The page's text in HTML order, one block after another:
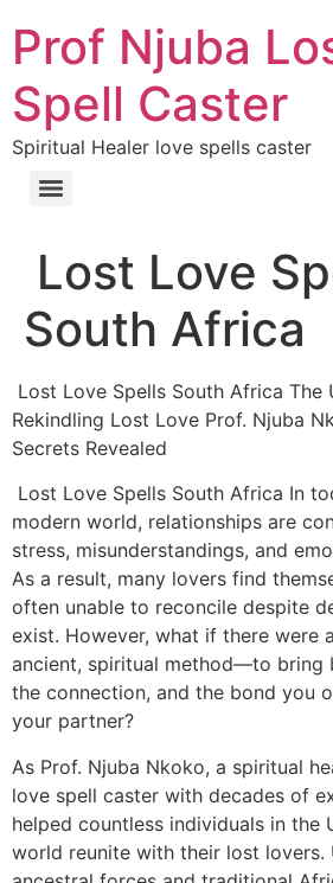
Prof Njuba
Spell Caster
Spiritual Healer love spells caster
Lost Love
South Africa
Lost Love Spells South Africa The
Rekindling Lost Love Prof. Njuba
Secrets Revealed
Lost Love Spells South Africa In
modern world, relationships are
stress, misunderstandings, and
As a result, many lovers find
often unable to reconcile despite
exist. However, what if there were
ancient, spiritual method—to bring
the connection, and the bond you
your partner?
As Prof. Njuba Nkoko, a spiritual
love spell caster with decades of
helped countless individuals in the
world reunite with their lost lovers.